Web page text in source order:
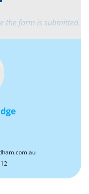
the form is submitted.